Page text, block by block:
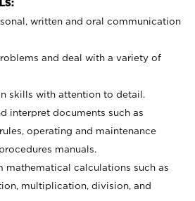
written and oral communication
and deal with a variety of
skills with attention to detail.
interpret documents such as
operating and maintenance
manuals.
mathematical calculations such as
multiplication, division, and